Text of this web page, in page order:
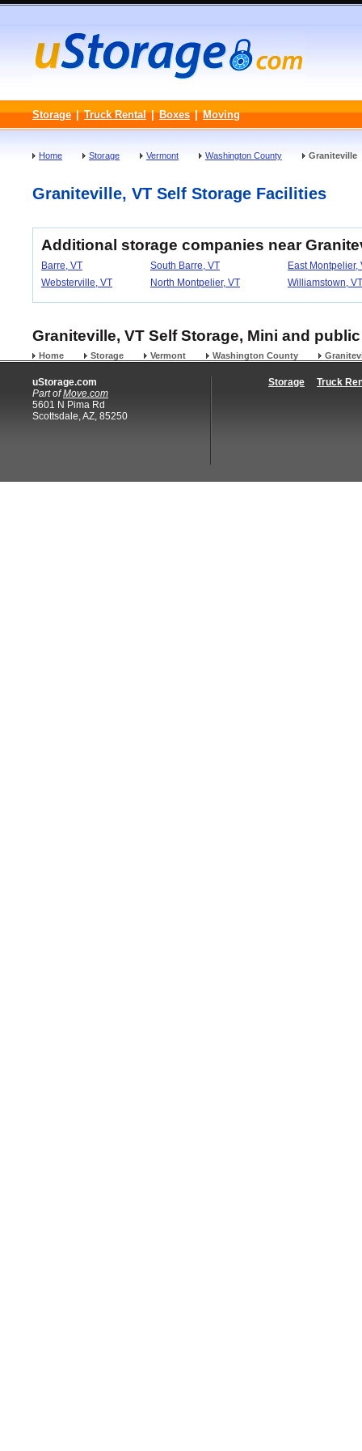
Storage | Truck Rental | Boxes | Moving
Home Storage Vermont Washington County Graniteville
Graniteville, VT Self Storage Facilities
Additional storage companies near
Barre, VT South Barre, VT
East Montpelier,
Websterville, VT
North Montpelier, VT Williamstown, VT
Graniteville, VT Self Storage, Mini and
Home Storage Vermont Washington County
uStorage.com
Part ofMove.com
5601 N Pima Rd
Scottsdale, AZ, 85250
Storage Truck